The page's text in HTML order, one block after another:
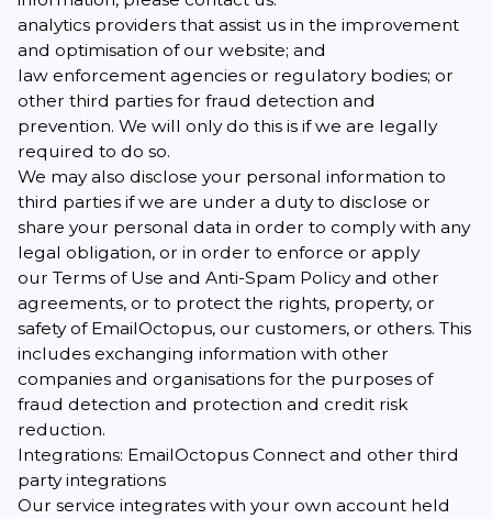
analytics providers that assist us in the improvement
and optimisation of our website; and
law enforcement agencies or regulatory bodies; or
other third parties for fraud detection and
prevention. We will only do this is if we are legally
required to do so.
We may also disclose your personal information to
third parties if we are under a duty to disclose or
share your personal data in order to comply with any
legal obligation, or in order to enforce or apply
our Terms of Use and Anti-Spam Policyand other
agreements, or to protect the rights, property, or
safety of EmailOctopus, our customers, or others. This
includes exchanging information with other
companies and organisations for the purposes of
fraud detection and protection and credit risk
reduction.
Integrations: EmailOctopus Connect and other third
party integrations
Our service integrates with your own account held